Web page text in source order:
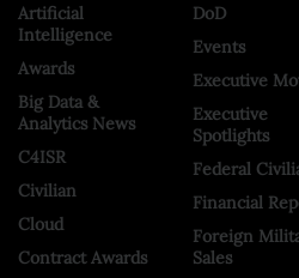
Artificial
Intelligence
Awards
Big Data &
Analytics News
C4ISR
Civilian
Cloud
Contract Awards
DoD
Events
Executive
Executive
Spotlights
Federal
Financial
Foreign
Sales